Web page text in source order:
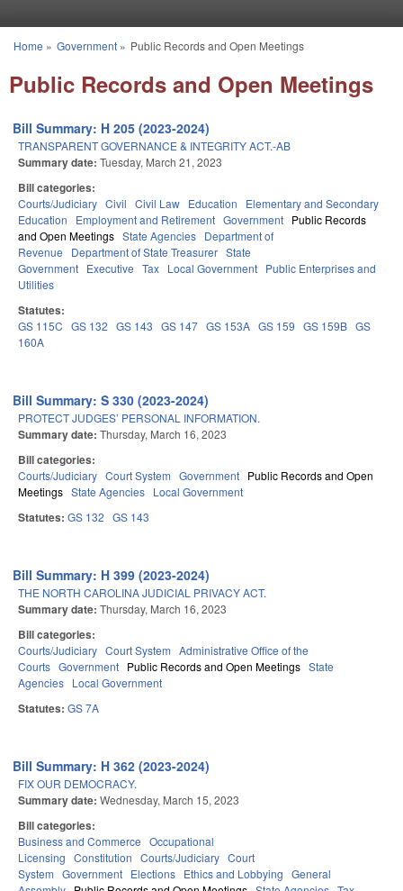
You are here
Home » Government» Public Records and Open Meetings
Public Records and Open Meetings
Bill Summary: H 205 (2023-2024)
TRANSPARENT GOVERNANCE & INTEGRITY ACT.-AB
Summary date: Tuesday, March 21, 2023
Bill categories:
Courts/Judiciary Civil Civil Law Education
Elementary and Secondary
Education
Employment and Retirement Government Public Records
and Open Meetings State Agencies Department of
Revenue
Department of State Treasurer State
Government Executive Tax Local Government Public Enterprises and
Utilities
Statutes:
GS 115C GS 132 GS 143 GS 147 GS 153A GS 159 GS 159B GS
160A
Bill Summary: S 330 (2023-2024)
PROTECT JUDGES’ PERSONAL INFORMATION.
Summary date: Thursday, March 16, 2023
Bill categories:
Courts/Judiciary Court System Government Public Records and Open
Meetings State Agencies Local Government
Statutes: GS 132 GS 143
Bill Summary: H 399 (2023-2024)
THE NORTH CAROLINA JUDICIAL PRIVACY ACT.
Summary date: Thursday, March 16, 2023
Bill categories:
Courts/Judiciary Court System Administrative Office of the
Courts Government Public Records and Open Meetings State
Agencies Local Government
Statutes: GS 7A
Bill Summary: H 362 (2023-2024)
FIX OUR DEMOCRACY.
Summary date: Wednesday, March 15, 2023
Bill categories:
Business and Commerce Occupational
Licensing Constitution Courts/Judiciary Court
System Government Elections Ethics and Lobbying General